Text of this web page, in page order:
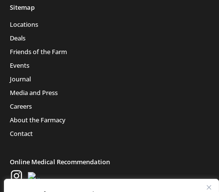
Sitemap
Locations
Deals
Friends of the Farm
Events
Journal
Media and Press
Careers
About the Farmacy
Contact
Online Medical Recommendation